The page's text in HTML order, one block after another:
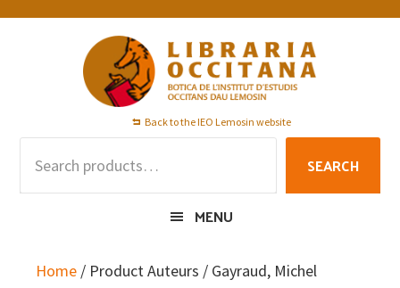
Skip
Skip
Skip
Back to the IEO Lemosin website
SEARCH
MENU
Home / Product Auteurs / Gayraud, Michel